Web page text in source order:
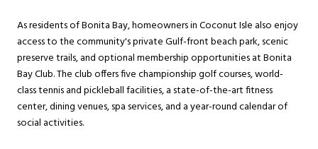
As residents of Bonita Bay, homeowners in Coconut Isle also enjoy
access to the community's private Gulf-front beach park, scenic
preserve trails, and optional membership opportunities at Bonita
Bay Club. The club offers five championship golf courses, world-
class tennis and pickleball facilities, a state-of-the-art fitness
center, dining venues, spa services, and a year-round calendar of
social activities.